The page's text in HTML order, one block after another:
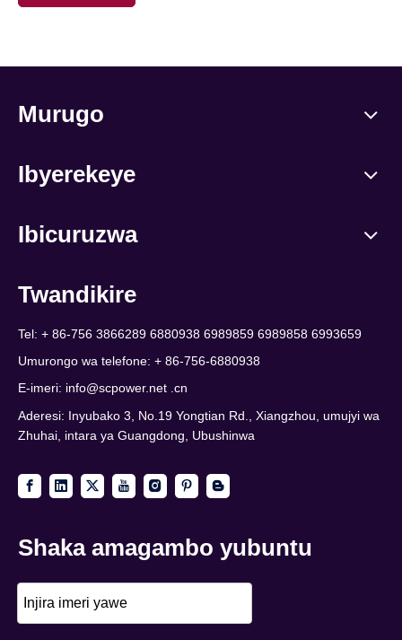
Murugo
Ibyerekeye
Ibicuruzwa
Twandikire
Tel: + 86-756 3866289 6880938 6989859 6989858 6993659
Umurongo wa telefone: + 86-756-6880938
E-imeri: info@scpower.net .cn
Aderesi: Inyubako 3, No.19 Yongtian Rd., Xiangzhou, umujyi wa
Zhuhai, intara ya Guangdong, Ubushinwa
Shaka amagambo yubuntu